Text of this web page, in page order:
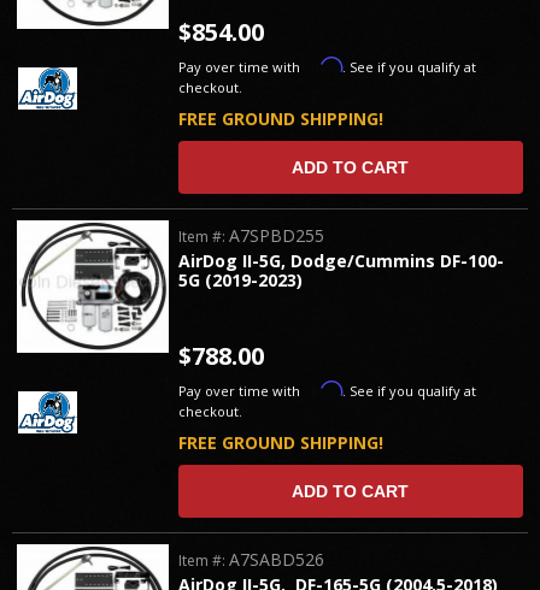
$854.00
Pay over time with Affirm. See if you qualify at
checkout.
FREE GROUND SHIPPING!
ADD TO CART
AirDog II-5G, Dodge/Cummins DF-100-
5G (2019-2023)
Item #:A7SPBD255
$788.00
Pay over time with Affirm. See if you qualify at
checkout.
FREE GROUND SHIPPING!
ADD TO CART
AirDog II-5G, DF-165-5G (2004.5-2018)
Item #:A7SABD526